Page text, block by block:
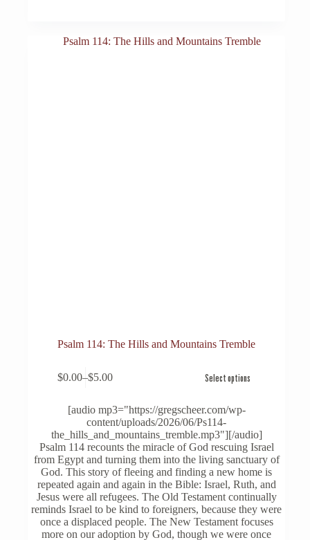
Psalm 114: The Hills and Mountains Tremble
$0.00–$5.00
Price
$0.00
through
$5.00
Select options
options
may
chosen
product
[audio mp3="https://gregscheer.com/wp-
content/uploads/2026/06/Ps114-
the_hills_and_mountains_tremble.mp3"][/audio]
Psalm 114 recounts the miracle of God rescuing Israel
from Egypt and turning them into the living sanctuary of
God. This story of fleeing and finding a new home is
repeated again and again in the Bible: Israel, Ruth, and
Jesus were all refugees. The Old Testament continually
reminds Israel to be kind to foreigners, because they were
once a displaced people. The New Testament focuses
more on our adoption by God, though we were once